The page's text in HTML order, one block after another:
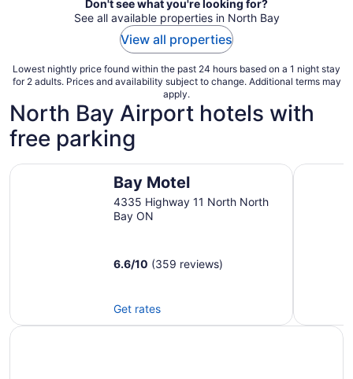
Don't see what you're looking for?
See all available properties in North Bay
View all properties
Lowest nightly price found within the past 24 hours based on a 1 night stay
for 2 adults. Prices and availability subject to change. Additional terms may
apply.
North Bay Airport hotels with
free parking
Bay Motel
4335 Highway 11 North North
Bay ON
6.6/10 (359 reviews)
Get rates
Bay Motel Best